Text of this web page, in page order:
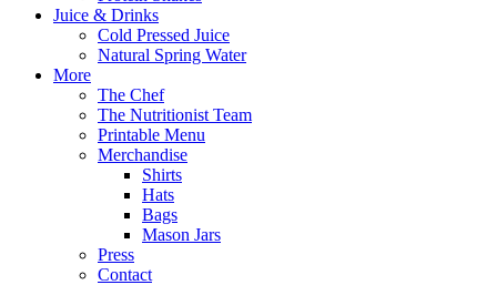
Juice & Drinks
Cold Pressed Juice
Natural Spring Water
More
The Chef
The Nutritionist Team
Printable Menu
Merchandise
Shirts
Hats
Bags
Mason Jars
Press
Contact